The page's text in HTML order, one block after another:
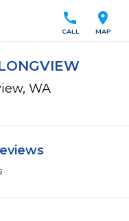
location_on
MAP
call
CALL
WA